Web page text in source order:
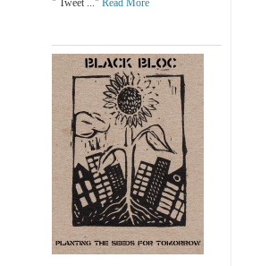
" Tweet ..." Read More